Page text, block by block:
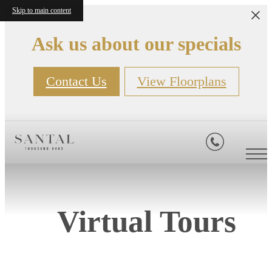
Skip to main content
Ask us about our specials
Contact Us View Floorplans
Virtual Tours